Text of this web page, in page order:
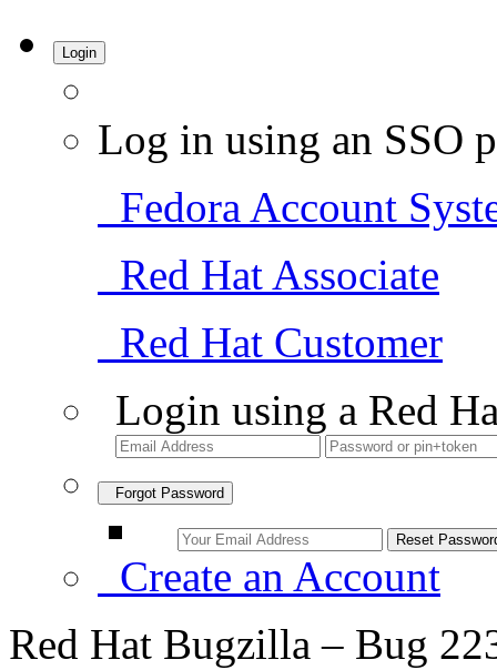
Login
Log in using an SSO
Fedora Account
Red Hat Associate
Red Hat Customer
Login using a Red
Forgot Password
Create an Account
Red Hat Bugzilla – Bug